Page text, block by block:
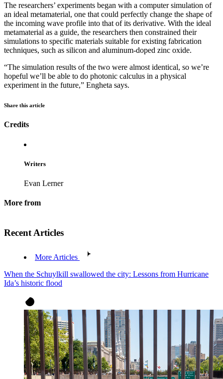
The researchers’ experiments began with a computer simulation of
an ideal metamaterial, one that could perfectly change the shape of
the incoming wave profile into that of its derivative. With the ideal
metamaterial as a guide, the researchers then constrained their
simulations to specific materials suitable for existing fabrication
techniques, such as silicon and aluminum-doped zinc oxide.
“The simulation results of the two were almost identical, so we’re
hopeful we’ll be able to do photonic calculus in a physical
experiment in the future,” Engheta says.
Share this article
Credits
Writers
Evan Lerner
More from
Recent Articles
More Articles
When the Schuylkill swallowed the city: Lessons from Hurricane
Ida’s historic flood